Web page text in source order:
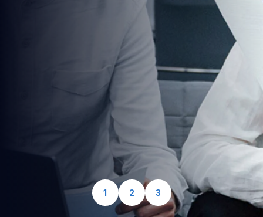
Get stunning designs and robust development -
optimized for speed, security, and seamless user
View Our Services
1 2 3